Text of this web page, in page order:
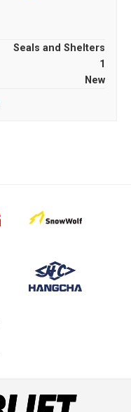
Seals and Shelters
1
New